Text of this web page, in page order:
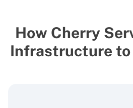
How Cherry
Infrastructure to